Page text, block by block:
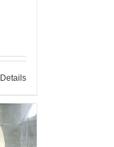
Details